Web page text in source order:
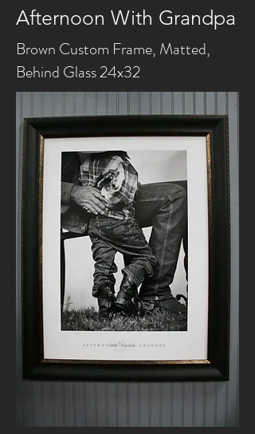
Afternoon With Grandpa
Brown Custom Frame, Matted,
Behind Glass 24x32